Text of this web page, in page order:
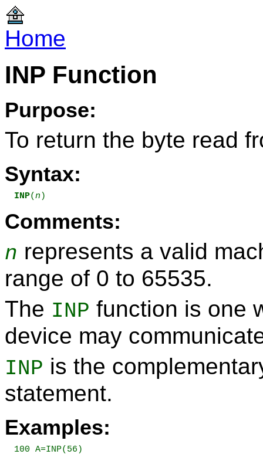
Home
INP Function
Purpose:
To return the byte read
Syntax:
INP(n )
Comments:
n represents a valid
range of 0 to 65535.
The INP function is one
device may
INP is the
statement.
Examples:
100 A=INP(56)